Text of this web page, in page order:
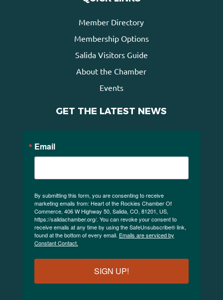
Member Directory
Membership Options
Salida Visitors Guide
About the Chamber
Events
GET THE LATEST NEWS
Email
By submitting this form, you are consenting to receive
marketing emails from: Heart of the Rockies Chamber Of
Commerce, 406 W Highway 50, Salida, CO, 81201, US,
https://salidachamber.org/. You can revoke your consent to
receive emails at any time by using the SafeUnsubscribe® link,
found at the bottom of every email. Emails are serviced by
Constant Contact.
SIGN UP!